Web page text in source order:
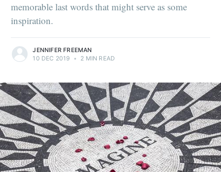
memorable last words that might serve as some
inspiration.
JENNIFER FREEMAN
10 DEC 2019 • 2 MIN READ